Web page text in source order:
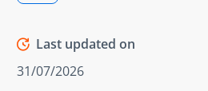
Last updated on
31/07/2026